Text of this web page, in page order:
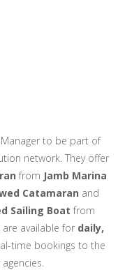
to be part of
network. They offer
from Jamb Marina
Catamaran and
Sailing Boat from
are available for daily,
time bookings to the